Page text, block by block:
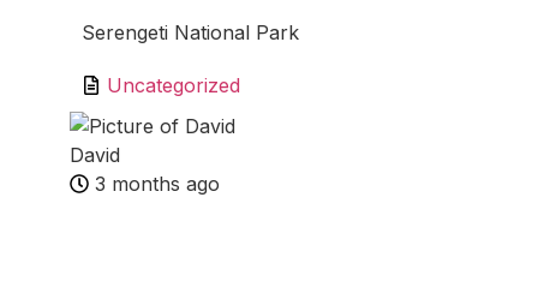
Serengeti National Park
Uncategorized
David
3 months ago